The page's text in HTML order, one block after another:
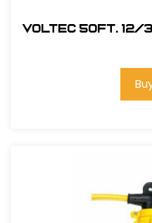
Voltec 50Ft. 12/3